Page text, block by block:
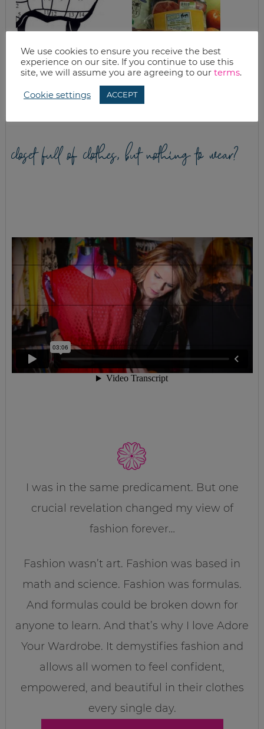
BRAISED POT
ROAST FROM THE
NEW SONOMA
COOKBOOK
GOOD EATS: CORN
+ CORN CAKES
closet full of clothes, but nothing to wear?
I was in the same predicament. But one
crucial revelation changed my view of
fashion forever…
Fashion wasn’t art. Fashion was based in
math and science. Fashion was formulas.
And formulas could be broken down for
anyone to learn. And that’s why I love Adore
Your Wardrobe. It demystifies fashion and
allows all women to feel confident,
empowered, and beautiful in their clothes
every single day.
We use cookies to ensure you receive the best
experience on our site. If you continue to use this
site, we will assume you are agreeing to our terms.
Cookie settings ACCEPT